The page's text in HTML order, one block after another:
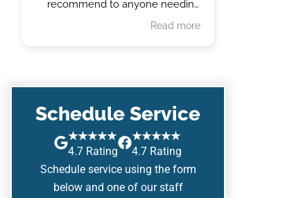
recommend to anyone needing
work done.
Read more
Schedule Service
★★★★★
4.7 Rating
★★★★★
4.7 Rating
Schedule service using the form
below and one of our staff